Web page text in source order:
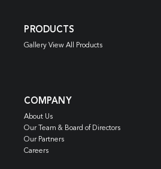
PRODUCTS
Gallery View All Products
COMPANY
About Us
Our Team & Board of Directors
Our Partners
Careers